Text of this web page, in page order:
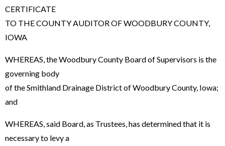
CERTIFICATE
TO THE COUNTY AUDITOR OF WOODBURY COUNTY,
IOWA
WHEREAS, the Woodbury County Board of Supervisors is the
governing body
of the Smithland Drainage District of Woodbury County, Iowa;
and
WHEREAS, said Board, as Trustees, has determined that it is
necessary to levy a